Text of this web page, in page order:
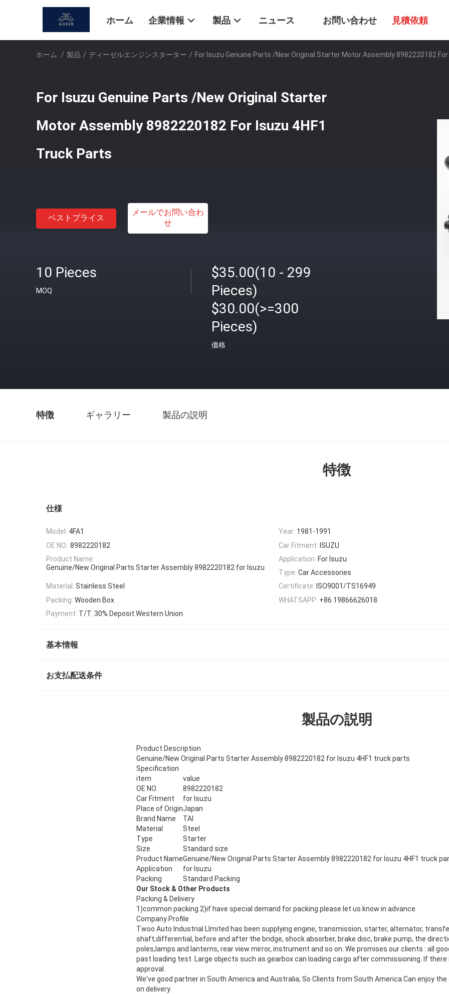
ホーム 企業情報 製品 ニュース お問い合わせ 見積依頼
ホーム / 製品 / ディーゼルエンジンスターター / For Isuzu Genuine Parts /New Original Starter Motor Assembly 8982220182
For Isuzu Genuine Parts /New Original Starter
Motor Assembly 8982220182 For Isuzu 4HF1
Truck Parts
ベストプライス
メールでお問い合わ
せ
10 Pieces
MOQ
$35.00(10 - 299
Pieces)
$30.00(>=300
Pieces)
価格
特徴 ギャラリー 製品の説明
特徴
仕様
Model: 4FA1 Year: 1981-1991
OE NO.: 8982220182 Car Fitment: ISUZU
Product Name:
Genuine/New Original Parts Starter Assembly 8982220182 for Isuzu
Application: For Isuzu
Type: Car Accessories
Material: Stainless Steel Certificate: ISO9001/TS16949
Packing: Wooden Box WHATSAPP: +86 19866626018
Payment: T/T. 30% Deposit.Western Union
基本情報
お支払配送条件
製品の説明
Product Description
Genuine/New Original Parts Starter Assembly 8982220182 for Isuzu 4HF1 truck parts
Specification
item
value
OE NO.
8982220182
Car Fitment
for Isuzu
Place of OriginJapan
Brand Name
TAI
Material
Steel
Type
Starter
Size
Standard size
Product NameGenuine/New Original Parts Starter Assembly 8982220182 for Isuzu 4HF1 truck
Application
for Isuzu
Packing
Standard Packing
Our Stock & Other Products
Packing & Delivery
1)common packing 2)if have special demand for packing please let us know in advance
Company Profile
Twoo Auto Industrial LImited has been supplying engine, transmission, starter, alternator,
shaft,differential, before and after the bridge, shock absorber, brake disc, brake pump, the
poles,lamps and lanterns, rear view mirror, instrument and so on. We promises our clients : all
past loading test. Large objects such as gearbox can loading cargo after commissioning. If there
approval.
We've good partner in South America and Australia, So Clients from South America Can enjoy
on delivery.